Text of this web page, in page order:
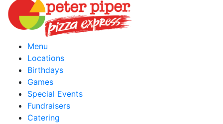
Menu
Locations
Birthdays
Games
Special Events
Fundraisers
Catering